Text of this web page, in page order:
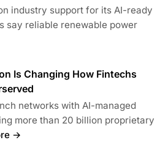
industry support for its AI-ready
say reliable renewable power
Is Changing How Fintechs
networks with AI-managed
more than 20 billion proprietary
→